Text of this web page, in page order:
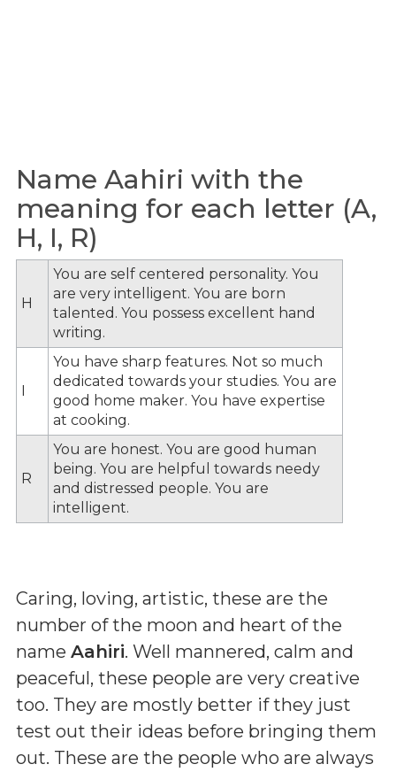
Name Aahiri with the
meaning for each letter (A,
H, I, R)
H
You are self centered personality. You
are very intelligent. You are born
talented. You possess excellent hand
writing.
I
You have sharp features. Not so much
dedicated towards your studies. You are
good home maker. You have expertise
at cooking.
R
You are honest. You are good human
being. You are helpful towards needy
and distressed people. You are
intelligent.
Caring, loving, artistic, these are the
number of the moon and heart of the
name Aahiri. Well mannered, calm and
peaceful, these people are very creative
too. They are mostly better if they just
test out their ideas before bringing them
out. These are the people who are always